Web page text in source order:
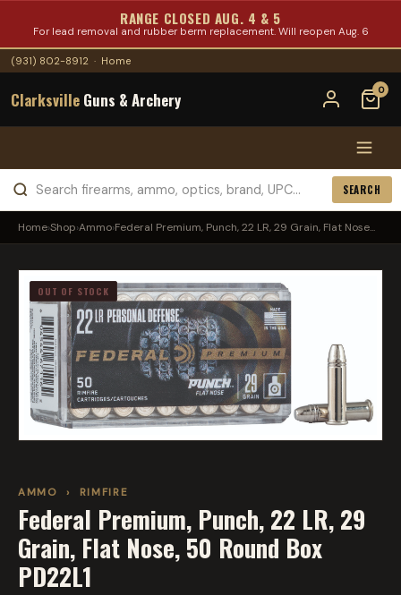
RANGE CLOSED AUG. 4 & 5
For lead removal and rubber berm replacement. Will reopen Aug. 6
(931) 802-8912 · Home
Clarksville Guns & Archery 0
SEARCH
Home›Shop›Ammo›Federal Premium, Punch, 22 LR, 29 Grain, Flat Nose...
OUT OF STOCK
AMMO › RIMFIRE
Federal Premium, Punch, 22 LR, 29
Grain, Flat Nose, 50 Round Box
PD22L1